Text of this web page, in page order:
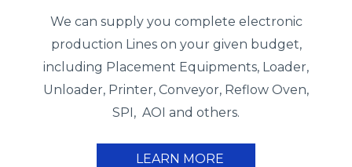
We can supply you complete electronic
production Lines on your given budget,
including Placement Equipments, Loader,
Unloader, Printer, Conveyor, Reflow Oven,
SPI, AOI and others.
LEARN MORE